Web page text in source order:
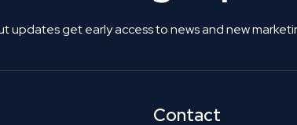
updates get early access to news and new
Contact